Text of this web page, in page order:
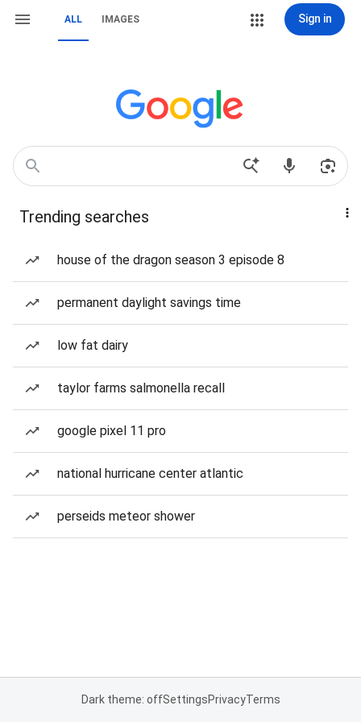
ALL IMAGES Sign in
Trending searches
house of the dragon season 3 episode 8
permanent daylight savings time
low fat dairy
taylor farms salmonella recall
google pixel 11 pro
national hurricane center atlantic
perseids meteor shower
Dark theme: offSettingsPrivacyTerms